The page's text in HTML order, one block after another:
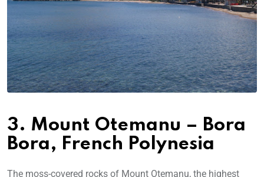
3. Mount Otemanu – Bora
Bora, French Polynesia
The moss-covered rocks of Mount Otemanu, the highest